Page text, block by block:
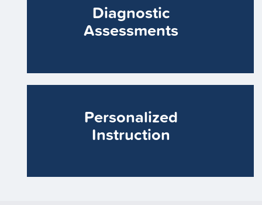
Diagnostic
Assessments
Personalized
Instruction